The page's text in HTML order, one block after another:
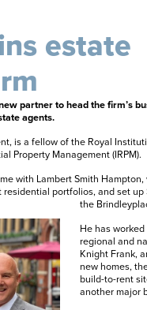
estate
partner to head the firm’s
agents.
is a fellow of the Royal
Property Management (IRPM).
with Lambert Smith
portfolios, and set
the
He has
regional and
Knight Frank,
new homes,
build-to-rent
another major